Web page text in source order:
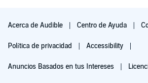
Acerca de Audible Centro de Ayuda
Política de privacidad Accessibility
Anuncios Basados en tus Intereses